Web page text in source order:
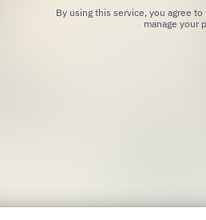
By using this service, you agree
manage your